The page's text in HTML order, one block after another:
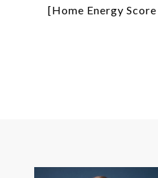
[Home Energy